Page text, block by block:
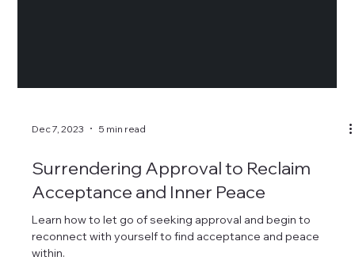
Dec 7, 2023
Surrendering Approval to Reclaim
Acceptance and Inner Peace